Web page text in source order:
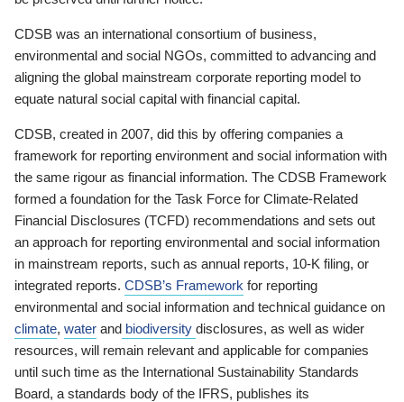
CDSB was an international consortium of business,
environmental and social NGOs, committed to advancing and
aligning the global mainstream corporate reporting model to
equate natural social capital with financial capital.
CDSB, created in 2007, did this by offering companies a
framework for reporting environment and social information with
the same rigour as financial information. The CDSB Framework
formed a foundation for the Task Force for Climate-Related
Financial Disclosures (TCFD) recommendations and sets out
an approach for reporting environmental and social information
in mainstream reports, such as annual reports, 10-K filing, or
integrated reports. CDSB’s Framework for reporting
environmental and social information and technical guidance on
climate, water and biodiversity disclosures, as well as wider
resources, will remain relevant and applicable for companies
until such time as the International Sustainability Standards
Board, a standards body of the IFRS, publishes its